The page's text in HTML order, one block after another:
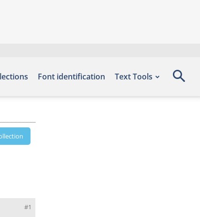
Font identification Text Tools
#1